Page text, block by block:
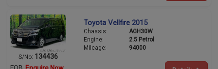
S/No: 134436
Toyota Vellfire 2015
Chassis:
AGH30W
Engine:
2.5 Petrol
Mileage:
94000